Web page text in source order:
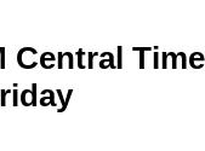
Central Time